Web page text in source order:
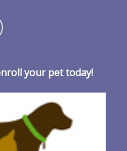
your pet today!